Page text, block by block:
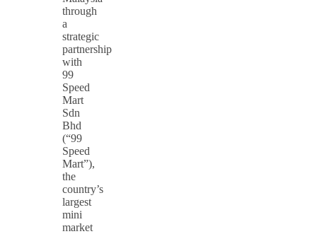
through
a
strategic
partnership
with
99
Speed
Mart
Sdn
Bhd
(“99
Speed
Mart”),
the
country’s
largest
mini
market